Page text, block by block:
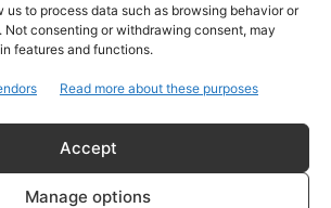
to process data such as browsing behavior or
Not consenting or withdrawing consent, may
features and functions.
Read more about these purposes
Accept
Manage options
Bollywood Comeback with
After 10-Year Break
Bollywood Business More